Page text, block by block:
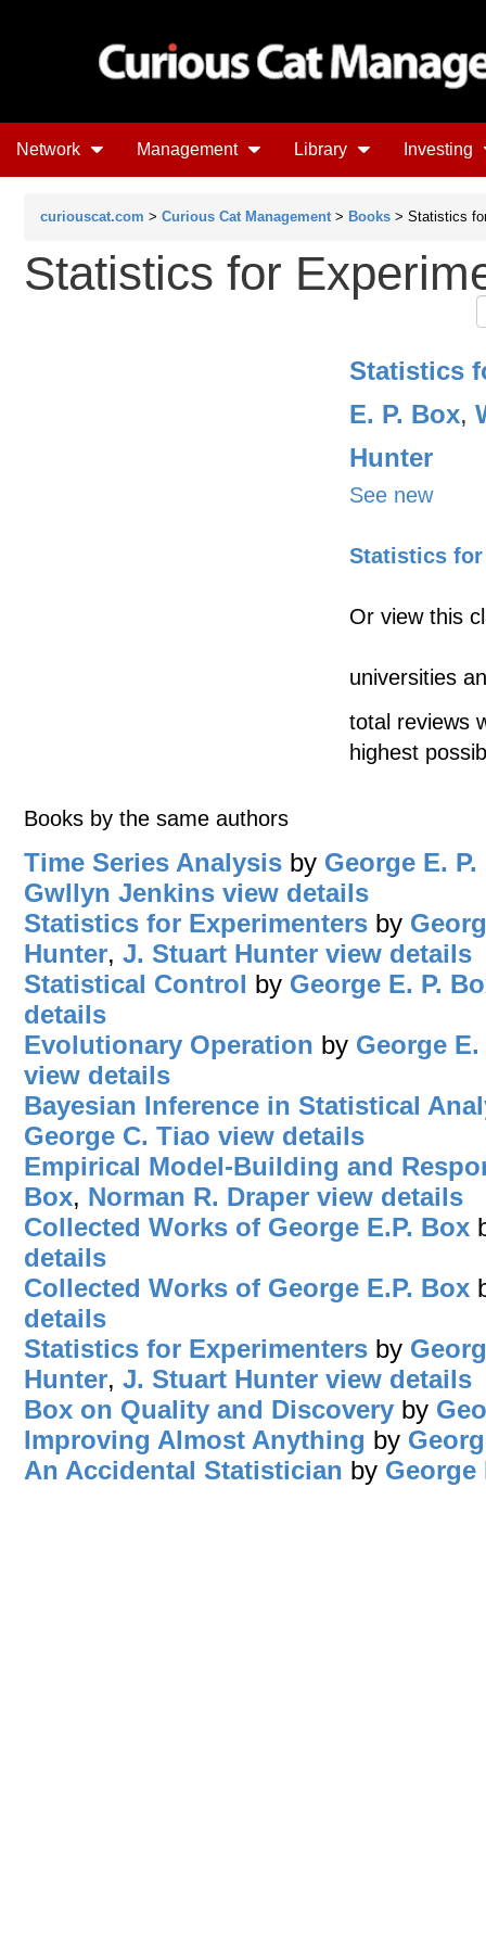
Network Management Library Investing
curiouscat.com > Curious Cat Management > Books > Statistics
Statistics for
Statistics
E. P. Box,
Hunter
See new
Statistics for
Or view this
universities
total reviews
highest
Books by the same authors
Time Series Analysis by George E.
Gwllyn Jenkins view details
Statistics for Experimenters by
Hunter, J. Stuart Hunter view details
Statistical Control by George E. P.
details
Evolutionary Operation by George E.
view details
Bayesian Inference in Statistical
George C. Tiao view details
Empirical Model-Building and
Box, Norman R. Draper view details
Collected Works of George E.P. Box
details
Collected Works of George E.P. Box
details
Statistics for Experimenters by
Hunter, J. Stuart Hunter view details
Box on Quality and Discovery by
Improving Almost Anything by
An Accidental Statistician by George